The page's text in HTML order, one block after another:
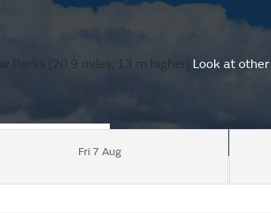
Parks (20.9 miles, 13 m higher).Look at
Fri 7 Aug